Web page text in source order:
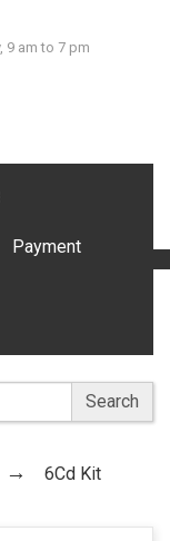
9 am to 7 pm
Payment
Search
6Cd Kit